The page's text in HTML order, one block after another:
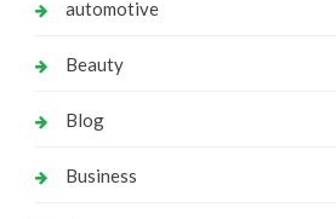
automotive
Beauty
Blog
Business